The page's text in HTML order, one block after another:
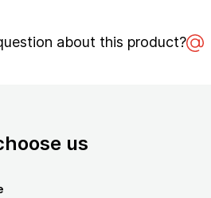
about this product?
us